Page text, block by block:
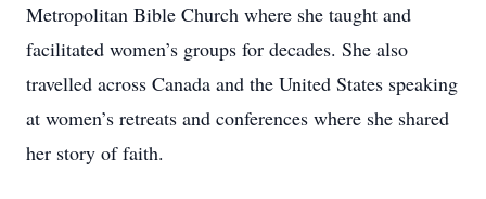
Metropolitan Bible Church where she taught and
facilitated women’s groups for decades. She also
travelled across Canada and the United States speaking
at women’s retreats and conferences where she shared
her story of faith.